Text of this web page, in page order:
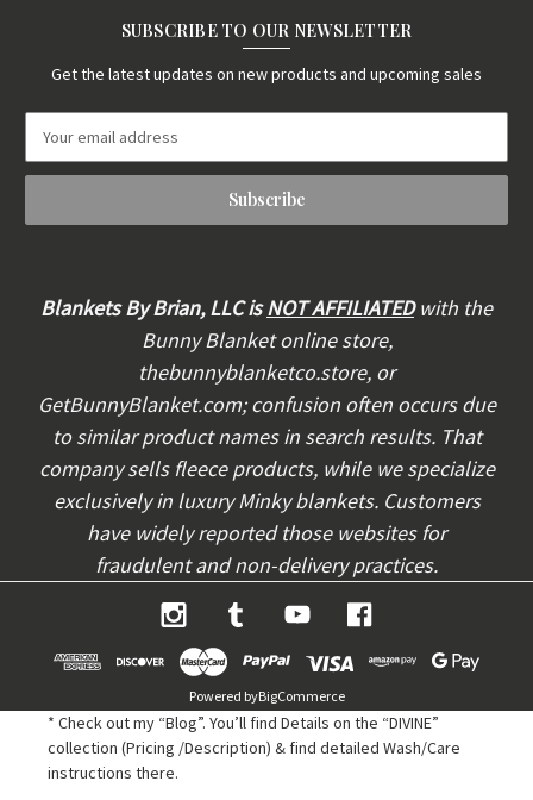
SUBSCRIBE TO OUR NEWSLETTER
Get the latest updates on new products and upcoming sales
a
l
Blankets By Brian, LLC isNOT AFFILIATEDwith the
Bunny Blanket online store,
thebunnyblanketco.store, or
GetBunnyBlanket.com; confusion often occurs due
to similar product names in search results. That
company sells fleece products, while we specialize
exclusively in luxury Minky blankets. Customers
have widely reported those websites for
fraudulent and non-delivery practices.
Powered byBigCommerce
* Check out my “Blog”. You’ll find Details on the “DIVINE”
collection (Pricing /Description) & find detailed Wash/Care
instructions there.